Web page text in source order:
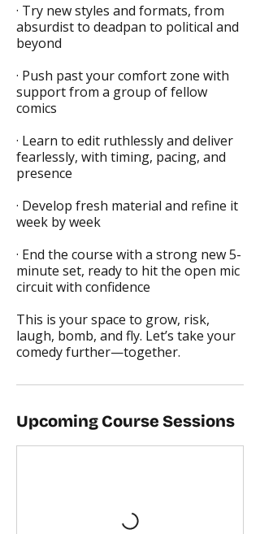
· Try new styles and formats, from
absurdist to deadpan to political and
beyond
· Push past your comfort zone with
support from a group of fellow
comics
· Learn to edit ruthlessly and deliver
fearlessly, with timing, pacing, and
presence
· Develop fresh material and refine it
week by week
· End the course with a strong new 5-
minute set, ready to hit the open mic
circuit with confidence
This is your space to grow, risk,
laugh, bomb, and fly. Let’s take your
comedy further—together.
Upcoming Course Sessions